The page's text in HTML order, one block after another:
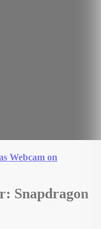
Webcam on
Snapdragon